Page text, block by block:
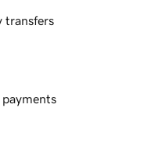
transfers
payments